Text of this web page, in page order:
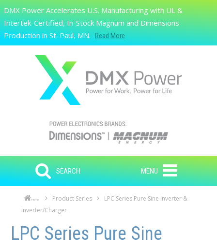
Skip to main content
Search
DMX Power Accelerates U.S. Manufacturing with UL &
Intertek-Certified, In-Stock Magnum and Dimensions
Production in St. Paul, MN.
Read More
SEARCH MENU
Home Product Series
LPC Series Pure Sine Inverter &
Inverter/Charger
Skip to main content
Skip to navigation
LPC Series Pure Sine